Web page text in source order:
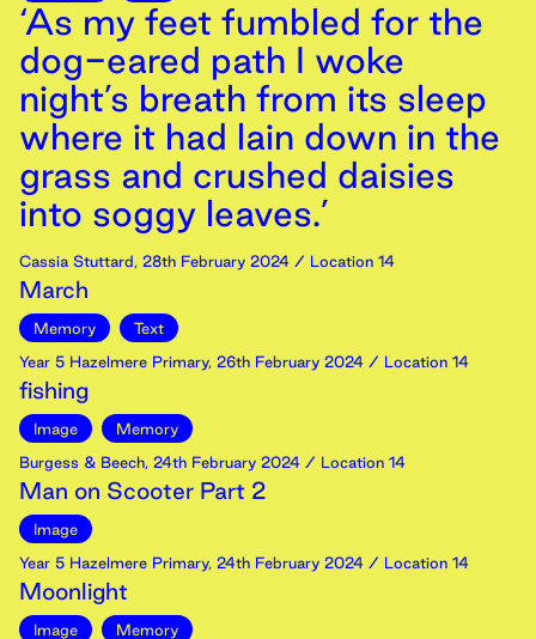
‘As my feet fumbled for the
dog-eared path I woke
night’s breath from its sleep
where it had lain down in the
grass and crushed daisies
into soggy leaves.’
Cassia Stuttard, 28th February 2024 / Location 14
March
Memory
Text
Year 5 Hazelmere Primary, 26th February 2024 / Location 14
fishing
Image
Memory
Burgess & Beech, 24th February 2024 / Location 14
Man on Scooter Part 2
Image
Year 5 Hazelmere Primary, 24th February 2024 / Location 14
Moonlight
Image
Memory